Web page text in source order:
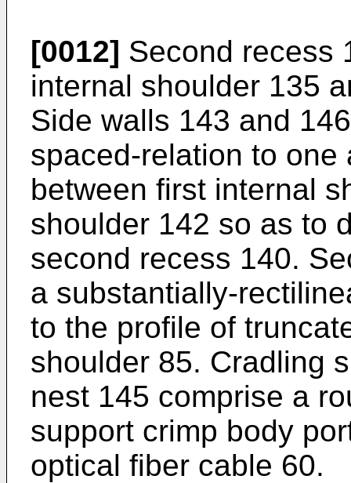
[0012] Second recess
internal shoulder 135
Side walls 143 and
spaced-relation to one
between first internal
shoulder 142 so as to
second recess 140.
a substantially-
to the profile of
shoulder 85. Cradling
nest 145 comprise a
support crimp body
optical fiber cable 60.